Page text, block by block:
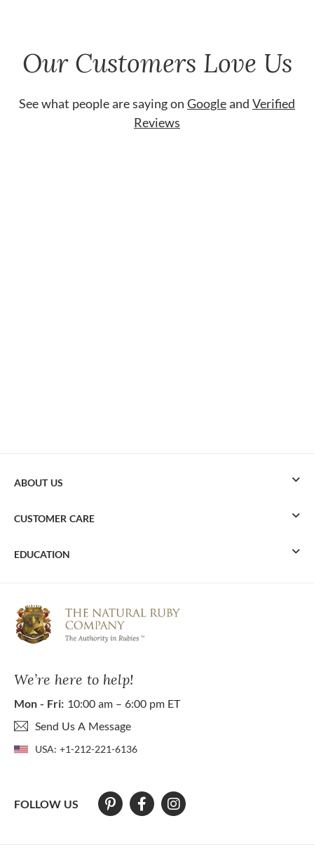
Our Customers Love Us
See what people are saying on Googleand Verified
Reviews
We’re here to help!
Mon - Fri: 10:00 am – 6:00 pm ET
Send Us A Message
USA: +1-212-221-6136
FOLLOW US
ABOUT US
CUSTOMER CARE
EDUCATION